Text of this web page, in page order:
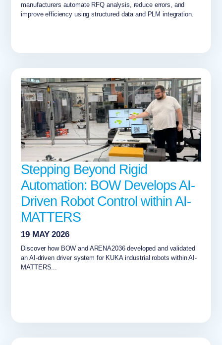
manufacturers automate RFQ analysis, reduce errors, and
improve efficiency using structured data and PLM integration.
Stepping Beyond Rigid
Automation: BOW Develops AI-
Driven Robot Control within AI-
MATTERS
19 MAY 2026
Discover how BOW and ARENA2036 developed and validated
an AI-driven driver system for KUKA industrial robots within AI-
MATTERS...